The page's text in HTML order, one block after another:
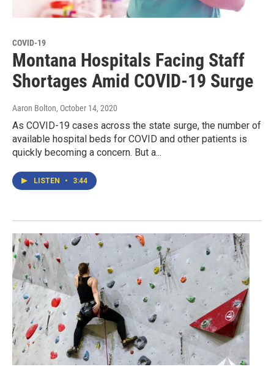
COVID-19
Montana Hospitals Facing Staff
Shortages Amid COVID-19 Surge
Aaron Bolton, October 14, 2020
As COVID-19 cases across the state surge, the number of
available hospital beds for COVID and other patients is
quickly becoming a concern. But a...
LISTEN • 3:44